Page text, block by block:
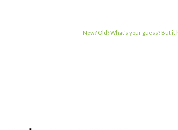
New? Old? What’s your guess? But it